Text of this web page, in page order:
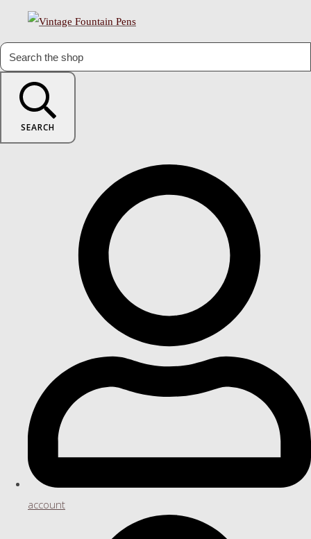
SEARCH
account